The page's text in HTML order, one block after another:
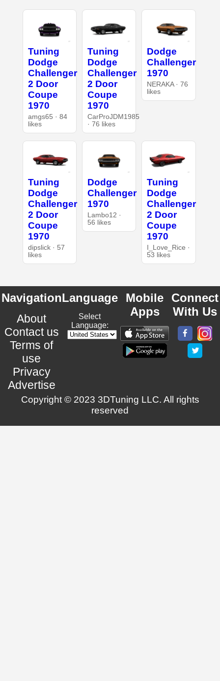
Tuning
Dodge
Challenger
2 Door
Coupe
1970
amgs65 · 84
likes
Tuning
Dodge
Challenger
2 Door
Coupe
1970
CarProJDM1985
· 76 likes
Dodge
Challenger
1970
NERAKA · 76
likes
Tuning
Dodge
Challenger
2 Door
Coupe
1970
dipslick · 57
likes
Dodge
Challenger
1970
Lambo12 ·
56 likes
Tuning
Dodge
Challenger
2 Door
Coupe
1970
I_Love_Rice ·
53 likes
Navigation
About
Contact us
Terms of
use
Privacy
Advertise
Language
Select
Language:
Mobile
Apps
Connect
With Us
Copyright © 2023 3DTuning LLC. All rights
reserved